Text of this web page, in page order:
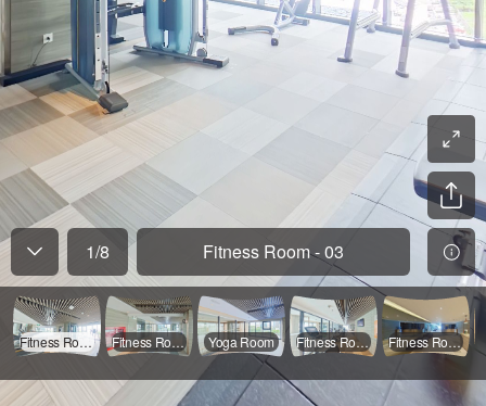
1/8 Fitness Room - 03
Fitness Room - 03 Fitness Room - 04 Yoga Room Fitness Room - 02 Fitness Room - 01